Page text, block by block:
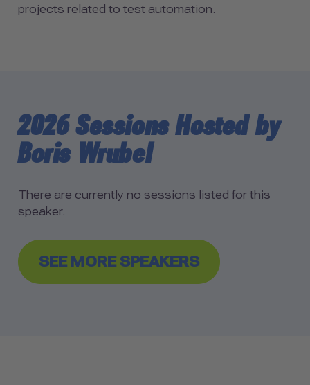
projects related to test automation.
2026 Sessions Hosted by
Boris Wrubel
There are currently no sessions listed for this
speaker.
SEE MORE SPEAKERS